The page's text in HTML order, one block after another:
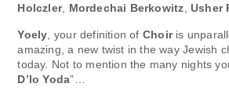
Holczler, Mordechai Berkowitz Usher
Yoely , your definition of Choiris
amazing, a new twist in the way Jewish
today. Not to mention the many nights
D’lo Yoda”…